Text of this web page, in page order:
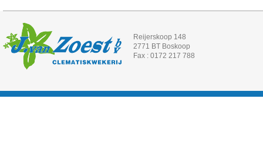
Reijerskoop 148
2771 BT Boskoop
Fax : 0172 217 788